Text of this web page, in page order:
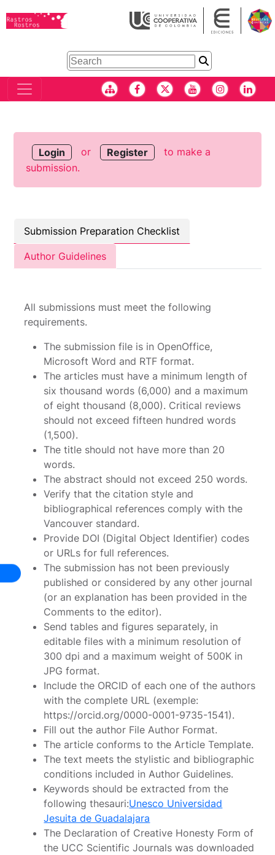
Login or Register
to make a
submission.
Submission Preparation Checklist
Author Guidelines
All submissions must meet the following
requirements.
The submission file is in OpenOffice,
Microsoft Word and RTF format.
The articles must have a minimum length of
six thousand words (6,000) and a maximum
of eight thousand (8,000). Critical reviews
should not exceed fifteen hundred words
(1,500).
The title should not have more than 20
words.
The abstract should not exceed 250 words.
Verify that the citation style and
bibliographical references comply with the
Vancouver standard.
Provide DOI (Digital Object Identifier) ​​codes
or URLs for full references.
The submission has not been previously
published or considered by any other journal
(or an explanation has been provided in the
Comments to the editor).
Send tables and figures separately, in
editable files with a minimum resolution of
300 dpi and a maximum weight of 500K in
JPG format.
Include the ORCID of each one of the authors
with the complete URL (exemple:
https://orcid.org/0000-0001-9735-1541).
Fill out the author File Author Format.
The article conforms to the Article Template.
The text meets the stylistic and bibliographic
conditions included in Author Guidelines.
Keywords should be extracted from the
following thesauri:Unesco Universidad
Jesuita de Guadalajara
The Declaration of Creative Honesty Form of
the UCC Scientific Journals was downloaded